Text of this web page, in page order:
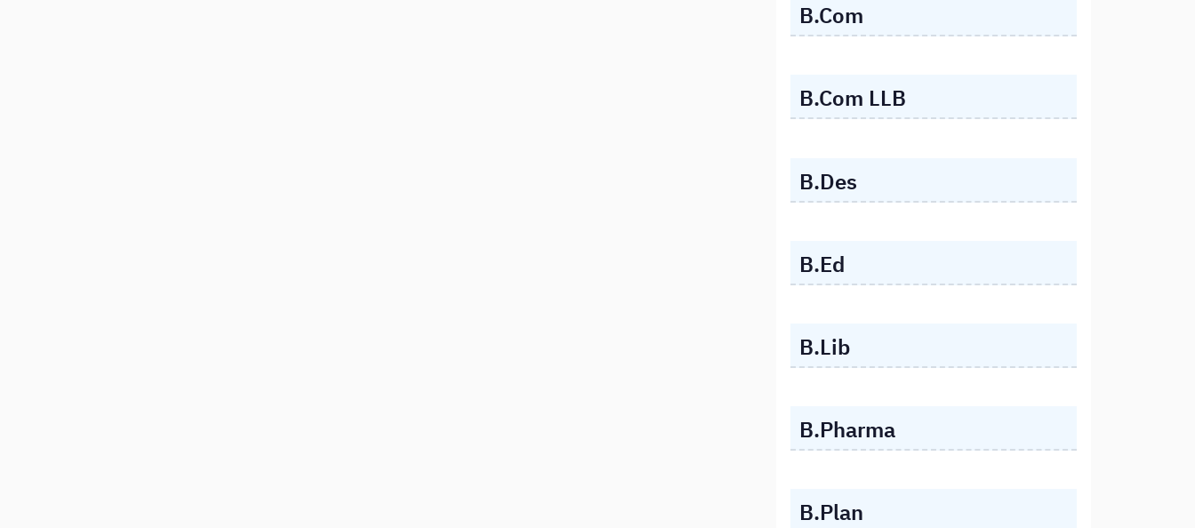
B.Com
B.Com LLB
B.Des
B.Ed
B.Lib
B.Pharma
B.Plan